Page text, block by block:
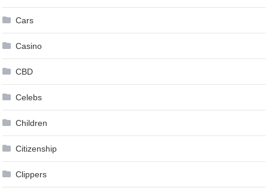
Cars
Casino
CBD
Celebs
Children
Citizenship
Clippers